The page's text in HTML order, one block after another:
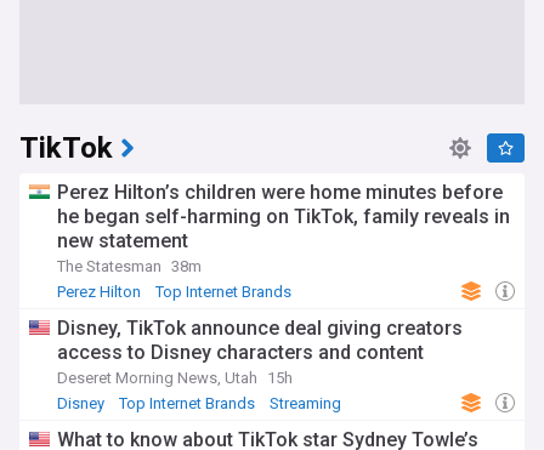
TikTok
Perez Hilton’s children were home minutes before
he began self-harming on TikTok, family reveals in
new statement
The Statesman 38m
Perez Hilton
Top Internet Brands
Disney, TikTok announce deal giving creators
access to Disney characters and content
Deseret Morning News, Utah
15h
Disney
Top Internet Brands Streaming
What to know about TikTok star Sydney Towle’s